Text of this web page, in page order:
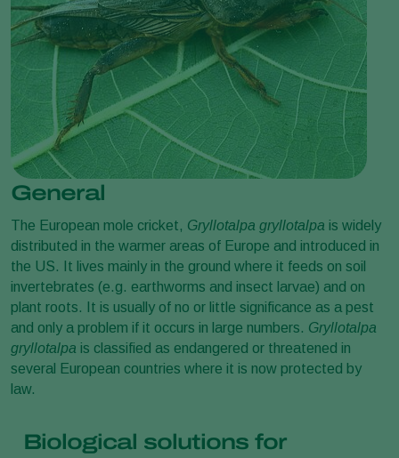
General
The European mole cricket, Gryllotalpa gryllotalpa is widely
distributed in the warmer areas of Europe and introduced in
the US. It lives mainly in the ground where it feeds on soil
invertebrates (e.g. earthworms and insect larvae) and on
plant roots. It is usually of no or little significance as a pest
and only a problem if it occurs in large numbers. Gryllotalpa
gryllotalpa is classified as endangered or threatened in
several European countries where it is now protected by
law.
Biological solutions for